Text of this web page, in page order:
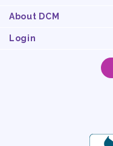
About DCM
Login